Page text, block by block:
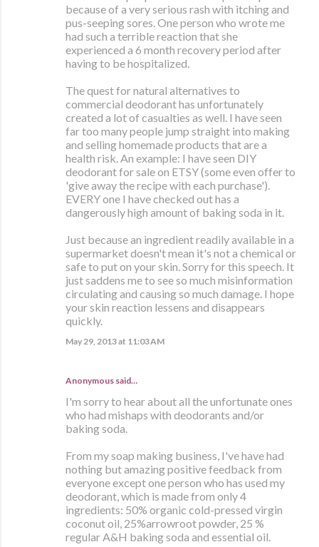
because of a very serious rash with itching and
pus-seeping sores. One person who wrote me
had such a terrible reaction that she
experienced a 6 month recovery period after
having to be hospitalized.
The quest for natural alternatives to
commercial deodorant has unfortunately
created a lot of casualties as well. I have seen
far too many people jump straight into making
and selling homemade products that are a
health risk. An example: I have seen DIY
deodorant for sale on ETSY (some even offer to
'give away the recipe with each purchase').
EVERY one I have checked out has a
dangerously high amount of baking soda in it.
Just because an ingredient readily available in a
supermarket doesn't mean it's not a chemical or
safe to put on your skin. Sorry for this speech. It
just saddens me to see so much misinformation
circulating and causing so much damage. I hope
your skin reaction lessens and disappears
quickly.
May 29, 2013 at 11:03 AM
Anonymous said…
I'm sorry to hear about all the unfortunate ones
who had mishaps with deodorants and/or
baking soda.
From my soap making business, I've have had
nothing but amazing positive feedback from
everyone except one person who has used my
deodorant, which is made from only 4
ingredients: 50% organic cold-pressed virgin
coconut oil, 25%arrowroot powder, 25 %
regular A&H baking soda and essential oil.